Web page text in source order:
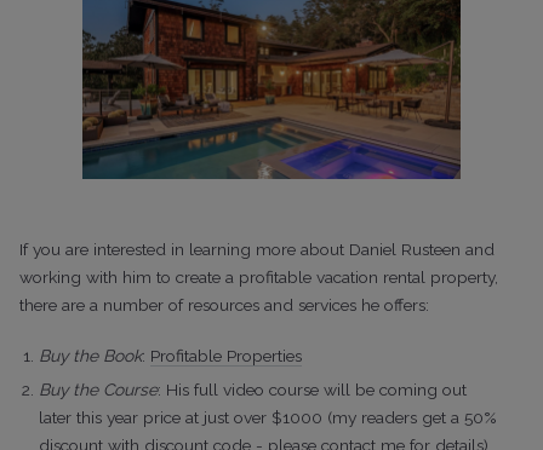
If you are interested in learning more about Daniel Rusteen and
working with him to create a profitable vacation rental property,
there are a number of resources and services he offers:
Buy the Book: Profitable Properties
Buy the Course: His full video course will be coming out
later this year price at just over $1000 (my readers get a 50%
discount with discount code - please contact me for details)